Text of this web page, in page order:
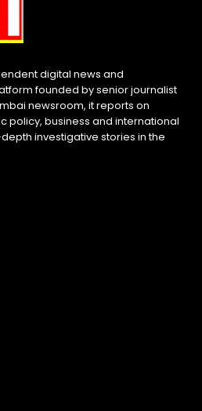
digital news and
founded by senior journalist
newsroom, it reports on
policy, business and international
investigative stories in the